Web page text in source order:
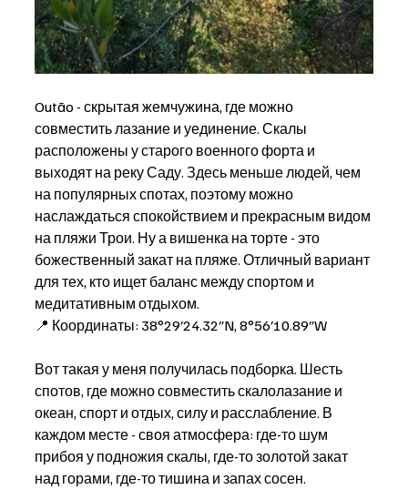
Outão - скрытая жемчужина, где можно
совместить лазание и уединение. Скалы
расположены у старого военного форта и
выходят на реку Саду. Здесь меньше людей, чем
на популярных спотах, поэтому можно
наслаждаться спокойствием и прекрасным видом
на пляжи Трои. Ну а вишенка на торте - это
божественный закат на пляже. Отличный вариант
для тех, кто ищет баланс между спортом и
медитативным отдыхом.
📍 Координаты: 38°29′24.32″N, 8°56′10.89″W
Вот такая у меня получилась подборка. Шесть
спотов, где можно совместить скалолазание и
океан, спорт и отдых, силу и расслабление. В
каждом месте - своя атмосфера: где-то шум
прибоя у подножия скалы, где-то золотой закат
над горами, где-то тишина и запах сосен.